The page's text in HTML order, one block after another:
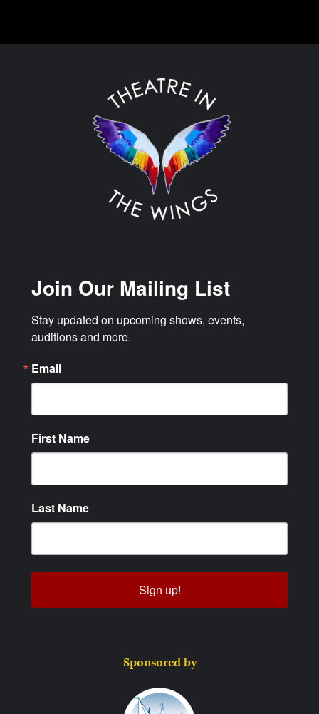
Join Our Mailing List
Stay updated on upcoming shows, events,
auditions and more.
Email
First Name
Last Name
Sign up!
Sponsored by